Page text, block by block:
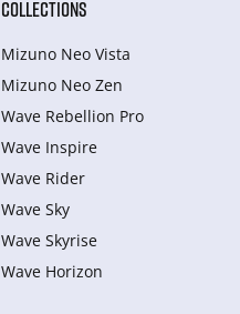
COLLECTIONS
Mizuno Neo Vista
Mizuno Neo Zen
Wave Rebellion Pro
Wave Inspire
Wave Rider
Wave Sky
Wave Skyrise
Wave Horizon